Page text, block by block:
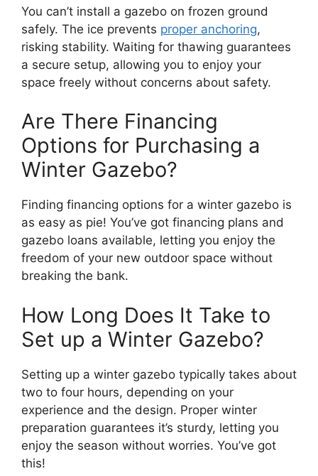
You can’t install a gazebo on frozen ground
safely. The ice prevents proper anchoring,
risking stability. Waiting for thawing guarantees
a secure setup, allowing you to enjoy your
space freely without concerns about safety.
Are There Financing
Options for Purchasing a
Winter Gazebo?
Finding financing options for a winter gazebo is
as easy as pie! You’ve got financing plans and
gazebo loans available, letting you enjoy the
freedom of your new outdoor space without
breaking the bank.
How Long Does It Take to
Set up a Winter Gazebo?
Setting up a winter gazebo typically takes about
two to four hours, depending on your
experience and the design. Proper winter
preparation guarantees it’s sturdy, letting you
enjoy the season without worries. You’ve got
this!